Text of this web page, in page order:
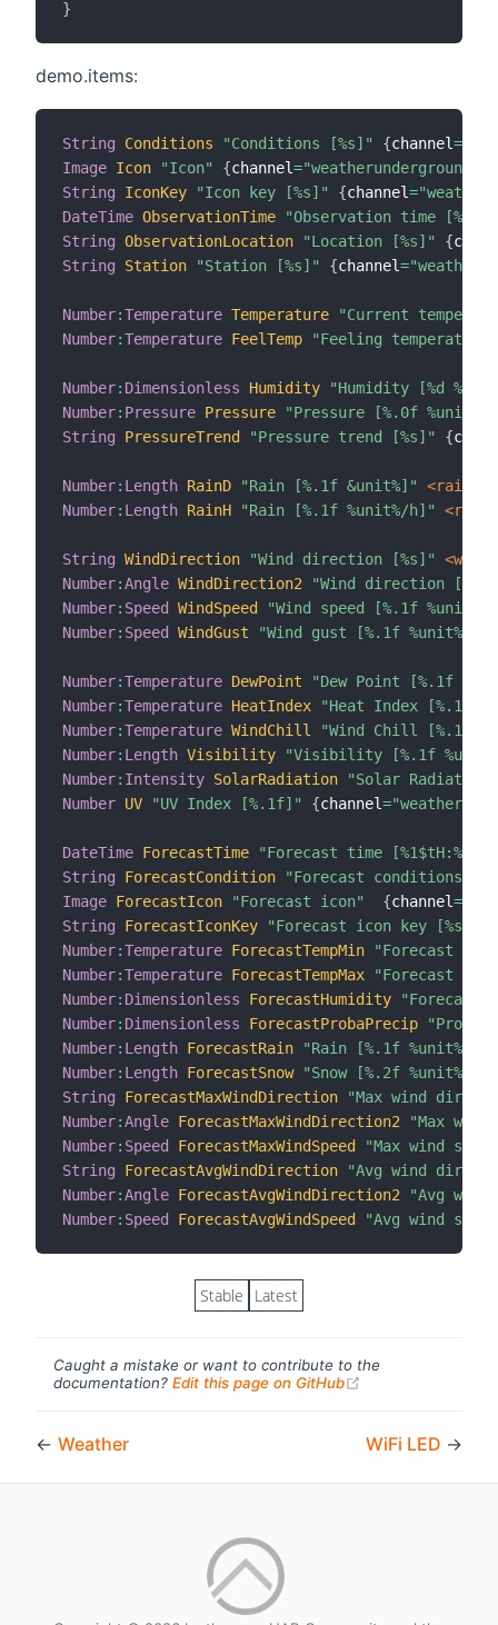
}
demo.items:
String Conditions "Conditions [%s]" {channel=
Image Icon "Icon" {channel=
String
IconKey "Icon key [%s]" {channel=
DateTime ObservationTime
"Observation time
String ObservationLocation "Location [%s]" {
String
Station "Station [%s]" {channel=
Number:Temperature Temperature
"Current
Number:Temperature FeelTemp "Feeling temperature
Number: Dimensionless Humidity "Humidity [%d %%]"
Number: Pressure Pressure
"Pressure [%.0f %unit%]"
String
PressureTrend "Pressure trend [%s]" {
Number: Length RainD "Rain [%.1f &unit%]" <rain>
Number: Length RainH "Rain [%.1f %unit%/h]" <rain>
String WindDirection "Wind direction [%s]"
<wind>
Number:Angle WindDirection2
"Wind direction
Number: Speed WindSpeed
"Wind speed [%.1f %unit%]"
Number: Speed WindGust "Wind gust [%.1f %unit%]"
Number:Temperature DewPoint
"Dew Point [%.1f
Number:Temperature HeatIndex
"Heat Index [%.1f
Number:Temperature WindChill
"Wind Chill [%.1f
Number: Length Visibility
"Visibility [%.1f
Number: Intensity SolarRadiation
"Solar Radiation
Number UV "UV Index [%.1f]" {channel=
DateTime ForecastTime
"Forecast time
String
ForecastCondition
"Forecast conditions
Image ForecastIcon "Forecast icon" {channel=
String
ForecastIconKey
"Forecast icon key [%s]"
Number:Temperature ForecastTempMin
"Forecast min
Number:Temperature ForecastTempMax
"Forecast
Number: Dimensionless ForecastHumidity
"Forecast
Number: Dimensionless ForecastProbaPrecip
"Proba
Number: Length ForecastRain "Rain [%.1f %unit%]"
Number: Length ForecastSnow "Snow [%.2f %unit%]"
String
ForecastMaxWindDirection
"Max wind
Number:Angle ForecastMaxWindDirection2
"Max
Number: Speed ForecastMaxWindSpeed
"Max wind
String
ForecastAvgWindDirection
"Avg wind
Number:Angle ForecastAvgWindDirection2
"Avg
Number: Speed ForecastAvgWindSpeed "Avg wind
Stable Latest
Caught a mistake or want to contribute to the
documentation? Edit this page on GitHub
← Weather WiFi LED →